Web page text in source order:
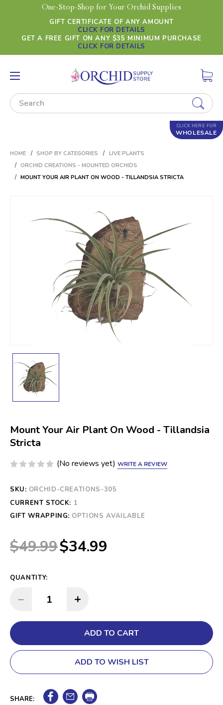
One-Stop-Shop for Your Orchid Supplies
GIFT CERTIFICATE OF ANY AMOUNT
CLICK FOR DETAILS
GET A FREE GIFT ON ANY $35 MINIMUM PURCHASE
CLICK FOR DETAILS
Search
CLICK HERE FOR
WHOLESALE
HOME SHOP BY CATEGORIES
LIVE PLANTS
ORCHID CREATIONS - MOUNTED ORCHIDS
MOUNT YOUR AIR PLANT ON WOOD - TILLANDSIA STRICTA
Mount Your Air Plant On Wood - Tillandsia
Stricta
(No reviews yet) WRITE A REVIEW
SKU: ORCHID-CREATIONS-305
CURRENT STOCK: 1
GIFT WRAPPING: OPTIONS AVAILABLE
$49.99$34.99
QUANTITY:
DECREASE QUANTITY: INCREASE QUANTITY:
ADD TO WISH LIST
SHARE: